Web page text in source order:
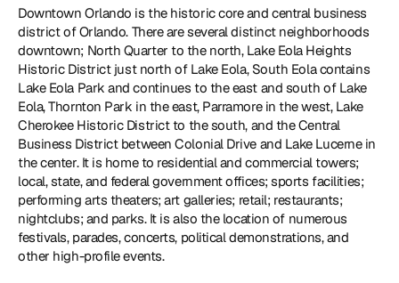
Downtown Orlando is the historic core and central business
district of Orlando. There are several distinct neighborhoods
downtown; North Quarter to the north, Lake Eola Heights
Historic District just north of Lake Eola, South Eola contains
Lake Eola Park and continues to the east and south of Lake
Eola, Thornton Park in the east, Parramore in the west, Lake
Cherokee Historic District to the south, and the Central
Business District between Colonial Drive and Lake Lucerne in
the center. It is home to residential and commercial towers;
local, state, and federal government offices; sports facilities;
performing arts theaters; art galleries; retail; restaurants;
nightclubs; and parks. It is also the location of numerous
festivals, parades, concerts, political demonstrations, and
other high-profile events.